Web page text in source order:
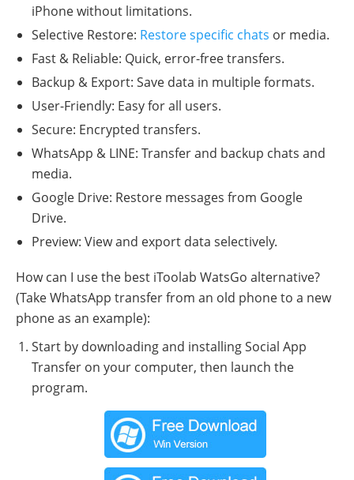
iPhone without limitations.
Selective Restore: Restore specific chats or media.
Fast & Reliable: Quick, error-free transfers.
Backup & Export: Save data in multiple formats.
User-Friendly: Easy for all users.
Secure: Encrypted transfers.
WhatsApp & LINE: Transfer and backup chats and
media.
Google Drive: Restore messages from Google
Drive.
Preview: View and export data selectively.
How can I use the best iToolab WatsGo alternative?
(Take WhatsApp transfer from an old phone to a new
phone as an example):
Start by downloading and installing Social App
Transfer on your computer, then launch the
program.